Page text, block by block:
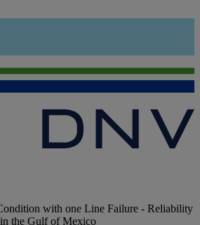
with one Line Failure - Reliability
the Gulf of Mexico